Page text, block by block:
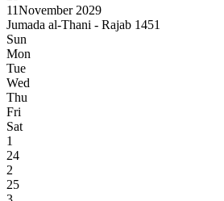
11November 2029
Jumada al-Thani - Rajab 1451
Sun
Mon
Tue
Wed
Thu
Fri
Sat
1
24
2
25